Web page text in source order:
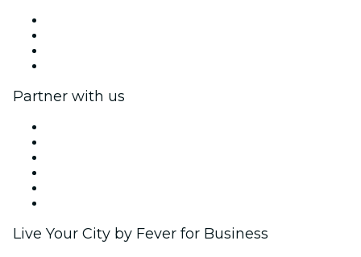
Partner with us
Live Your City by Fever for Business